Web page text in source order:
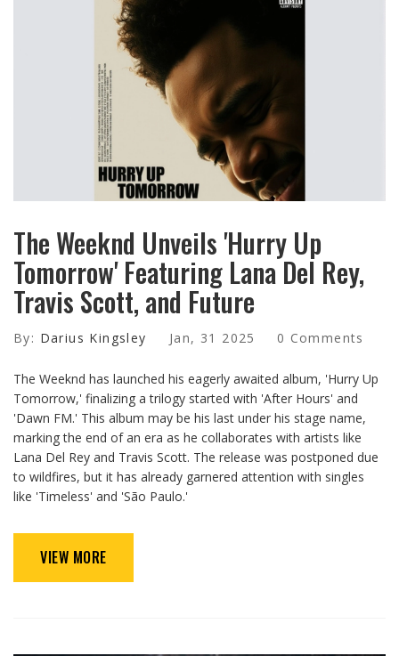
The Weeknd Unveils 'Hurry Up
Tomorrow' Featuring Lana Del Rey,
Travis Scott, and Future
By: Darius Kingsley Jan, 31 2025 0 Comments
The Weeknd has launched his eagerly awaited album, 'Hurry Up
Tomorrow,' finalizing a trilogy started with 'After Hours' and
'Dawn FM.' This album may be his last under his stage name,
marking the end of an era as he collaborates with artists like
Lana Del Rey and Travis Scott. The release was postponed due
to wildfires, but it has already garnered attention with singles
like 'Timeless' and 'São Paulo.'
VIEW MORE